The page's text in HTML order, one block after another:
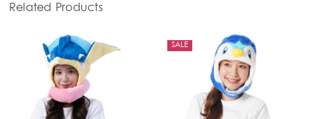
Related Products
SALE